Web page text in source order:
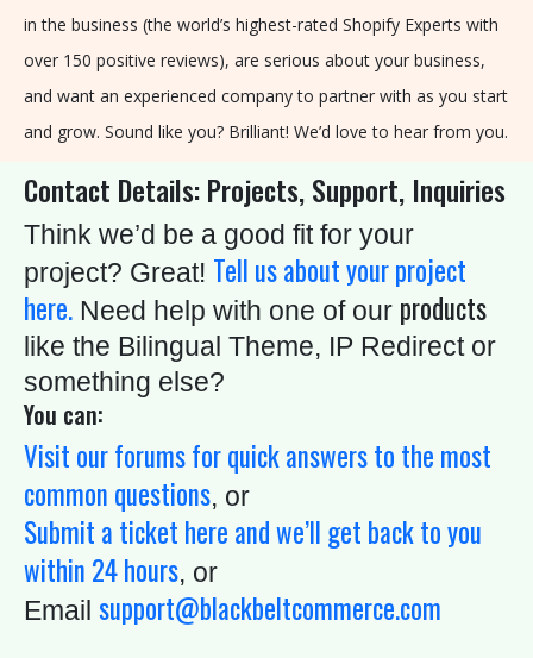
0
4
-
9
0
S
C
H
E
U
L
T
I
in the business (the world’s highest-rated Shopify Experts with
over 150 positive reviews), are serious about your business,
and want an experienced company to partner with as you start
and grow. Sound like you? Brilliant! We’d love to hear from you.
Contact Details: Projects, Support, Inquiries
Think we’d be a good fit for your
project? Great! Tell us about your project
here. Need help with one of our products
like the Bilingual Theme, IP Redirect or
something else?
You can:
Visit our forums for quick answers to the most
common questions, or
Submit a ticket here and we’ll get back to you
within 24 hours, or
Email support@blackbeltcommerce.com